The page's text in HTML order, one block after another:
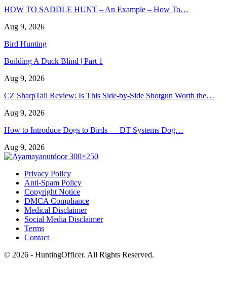
HOW TO SADDLE HUNT – An Example – How To…
Aug 9, 2026
Bird Hunting
Building A Duck Blind | Part 1
Aug 9, 2026
CZ SharpTail Review: Is This Side-by-Side Shotgun Worth the…
Aug 9, 2026
How to Introduce Dogs to Birds — DT Systems Dog…
Aug 9, 2026
Privacy Policy
Anti-Spam Policy
Copyright Notice
DMCA Compliance
Medical Disclaimer
Social Media Disclaimer
Terms
Contact
© 2026 - HuntingOfficer. All Rights Reserved.